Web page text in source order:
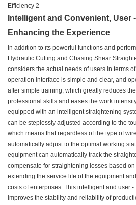
Intelligent and Convenient, User
Enhancing the Experience
In addition to its powerful functions and
Hydraulic Cutting and Chasing Shear
considers the actual needs of users in terms
operation interface is simple and clear, and
after simple training, which greatly reduces
professional skills and eases the work
equipped with an intelligent straightening
can be steplessly adjusted according to the
which means that regardless of the type of
automatically adjust to the optimal working
equipment can automatically track the
compensate for straightening losses based
extending the service life of the equipment
costs of enterprises. This intelligent and user
improves the stability and reliability of